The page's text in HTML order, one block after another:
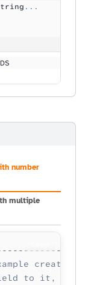
...
number
multiple
creates a
to it,